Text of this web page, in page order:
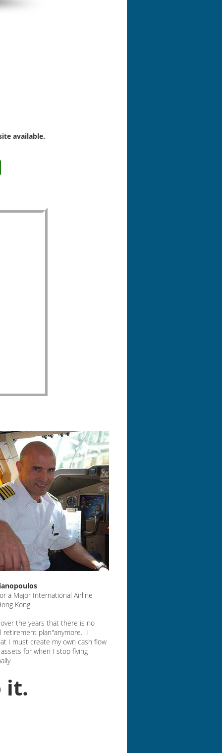
available.
a Major International Airline
Kong
the years that there is no
retirement plan"anymore. I
I must create my own cash flow
for when I stop flying
it.